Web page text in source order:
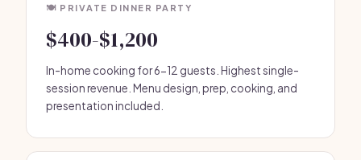
🍽️ PRIVATE DINNER PARTY
$400-$1,200
In-home cooking for 6-12 guests. Highest single-
session revenue. Menu design, prep, cooking, and
presentation included.